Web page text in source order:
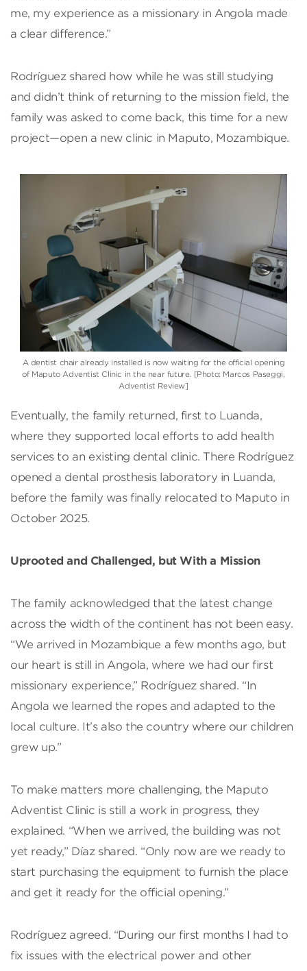
me, my experience as a missionary in Angola made
a clear difference.”
Rodríguez shared how while he was still studying
and didn’t think of returning to the mission field, the
family was asked to come back, this time for a new
project—open a new clinic in Maputo, Mozambique.
A dentist chair already installed is now waiting for the official opening
of Maputo Adventist Clinic in the near future. [Photo: Marcos Paseggi,
Adventist Review]
Eventually, the family returned, first to Luanda,
where they supported local efforts to add health
services to an existing dental clinic. There Rodríguez
opened a dental prosthesis laboratory in Luanda,
before the family was finally relocated to Maputo in
October 2025.
Uprooted and Challenged, but With a Mission
The family acknowledged that the latest change
across the width of the continent has not been easy.
“We arrived in Mozambique a few months ago, but
our heart is still in Angola, where we had our first
missionary experience,” Rodríguez shared. “In
Angola we learned the ropes and adapted to the
local culture. It’s also the country where our children
grew up.”
To make matters more challenging, the Maputo
Adventist Clinic is still a work in progress, they
explained. “When we arrived, the building was not
yet ready,” Díaz shared. “Only now are we ready to
start purchasing the equipment to furnish the place
and get it ready for the official opening.”
Rodríguez agreed. “During our first months I had to
fix issues with the electrical power and other